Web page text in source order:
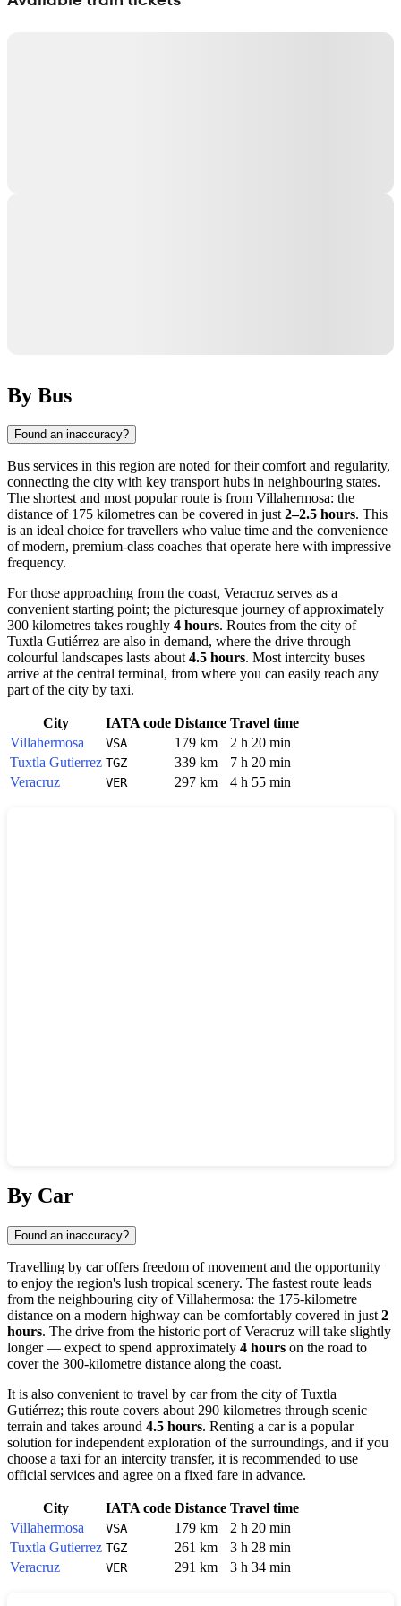
By Bus
Found an inaccuracy?
Bus services in this region are noted for their comfort and regularity,
connecting the city with key transport hubs in neighbouring states.
The shortest and most popular route is from Villahermosa: the
distance of 175 kilometres can be covered in just2–2.5 hours. This
is an ideal choice for travellers who value time and the convenience
of modern, premium-class coaches that operate here with impressive
frequency.
For those approaching from the coast, Veracruz serves as a
convenient starting point; the picturesque journey of approximately
300 kilometres takes roughly 4 hours. Routes from the city of
Tuxtla Gutiérrez are also in demand, where the drive through
colourful landscapes lasts about4.5 hours. Most intercity buses
arrive at the central terminal, from where you can easily reach any
part of the city by taxi.
City IATA code Distance Travel time
Villahermosa
VSA 179 km
2 h 20 min
Tuxtla Gutierrez TGZ 339 km
7 h 20 min
Veracruz
VER 297 km 4 h 55 min
By Car
Found an inaccuracy?
Travelling by car offers freedom of movement and the opportunity
to enjoy the region's lush tropical scenery. The fastest route leads
from the neighbouring city of Villahermosa: the 175-kilometre
distance on a modern highway can be comfortably covered in just 2
hours. The drive from the historic port of Veracruz will take slightly
longer — expect to spend approximately 4 hours on the road to
cover the 300-kilometre distance along the coast.
It is also convenient to travel by car from the city of Tuxtla
Gutiérrez; this route covers about 290 kilometres through scenic
terrain and takes around 4.5 hours. Renting a car is a popular
solution for independent exploration of the surroundings, and if you
choose a taxi for an intercity transfer, it is recommended to use
official services and agree on a fixed fare in advance.
City IATA code Distance Travel time
Villahermosa
VSA 179 km
2 h 20 min
Tuxtla Gutierrez TGZ 261 km
3 h 28 min
Veracruz
VER 291 km 3 h 34 min